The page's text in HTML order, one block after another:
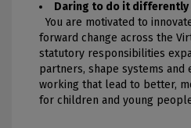
Daring to do it differently
You are motivated to
forward change across the
statutory responsibilities
partners, shape systems and
working that lead to better,
for children and young